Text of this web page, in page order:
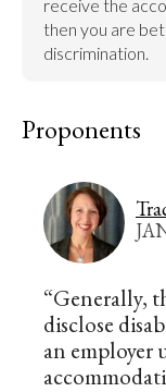
receive the
then you are
discrimination.
Proponents
“Generally,
disclose
an employer